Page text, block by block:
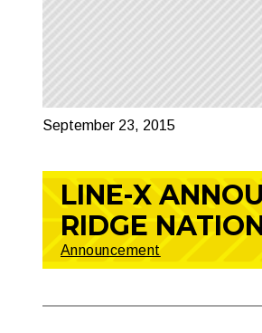
September 23, 2015
LINE-X
RIDGE
Announcement